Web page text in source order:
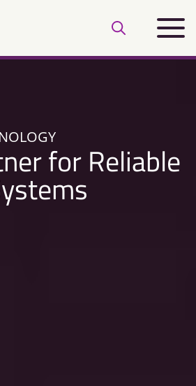
Open
bar
Main
for Reliable